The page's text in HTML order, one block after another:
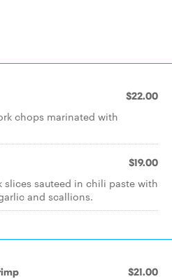
$22.00
chops marinated with
$19.00
slices sauteed in chili paste with
and scallions.
$21.00